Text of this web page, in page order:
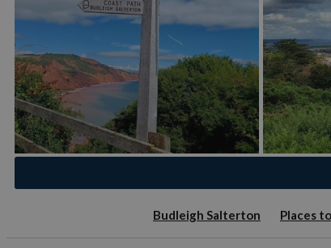
Budleigh Salterton Places